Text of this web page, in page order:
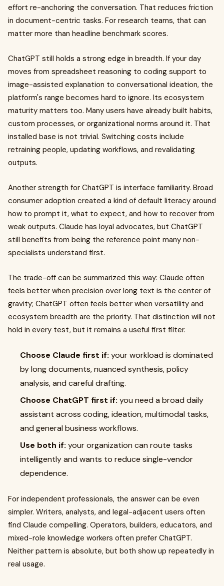
effort re-anchoring the conversation. That reduces friction
in document-centric tasks. For research teams, that can
matter more than headline benchmark scores.
ChatGPT still holds a strong edge in breadth. If your day
moves from spreadsheet reasoning to coding support to
image-assisted explanation to conversational ideation, the
platform's range becomes hard to ignore. Its ecosystem
maturity matters too. Many users have already built habits,
custom processes, or organizational norms around it. That
installed base is not trivial. Switching costs include
retraining people, updating workflows, and revalidating
outputs.
Another strength for ChatGPT is interface familiarity. Broad
consumer adoption created a kind of default literacy around
how to prompt it, what to expect, and how to recover from
weak outputs. Claude has loyal advocates, but ChatGPT
still benefits from being the reference point many non-
specialists understand first.
The trade-off can be summarized this way: Claude often
feels better when precision over long text is the center of
gravity; ChatGPT often feels better when versatility and
ecosystem breadth are the priority. That distinction will not
hold in every test, but it remains a useful first filter.
Choose Claude first if: your workload is dominated
by long documents, nuanced synthesis, policy
analysis, and careful drafting.
Choose ChatGPT first if: you need a broad daily
assistant across coding, ideation, multimodal tasks,
and general business workflows.
Use both if: your organization can route tasks
intelligently and wants to reduce single-vendor
dependence.
For independent professionals, the answer can be even
simpler. Writers, analysts, and legal-adjacent users often
find Claude compelling. Operators, builders, educators, and
mixed-role knowledge workers often prefer ChatGPT.
Neither pattern is absolute, but both show up repeatedly in
real usage.